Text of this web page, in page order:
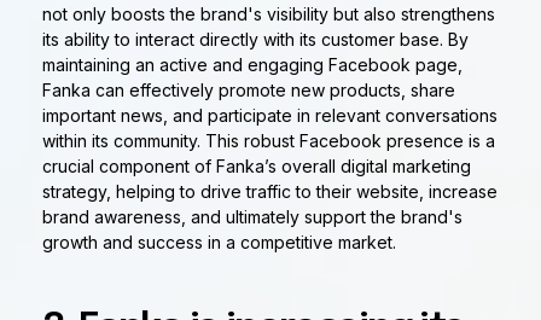
not only boosts the brand's visibility but also strengthens
its ability to interact directly with its customer base. By
maintaining an active and engaging Facebook page,
Fanka can effectively promote new products, share
important news, and participate in relevant conversations
within its community. This robust Facebook presence is a
crucial component of Fanka’s overall digital marketing
strategy, helping to drive traffic to their website, increase
brand awareness, and ultimately support the brand's
growth and success in a competitive market.